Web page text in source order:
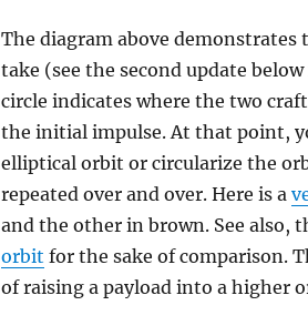
The diagram above
take (see the second update
circle indicates where the two
the initial impulse. At that point,
elliptical orbit or circularize the
repeated over and over. Here is a
and the other in brown. See also,
orbit for the sake of comparison.
of raising a payload into a higher